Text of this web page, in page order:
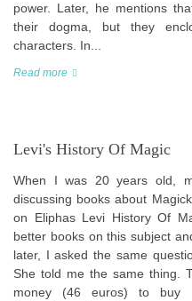
power. Later, he mentions
their dogma, but they
characters. In...
Read more
Levi's History Of Magic
When I was 20 years old,
discussing books about
on Eliphas Levi History Of
better books on this subject
later, I asked the same
She told me the same thing.
money (46 euros) to buy